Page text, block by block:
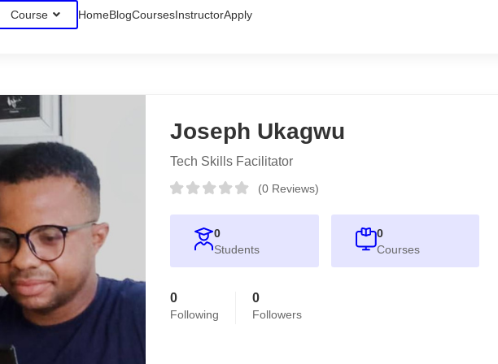
Course HomeBlogCoursesInstructorApply
Joseph Ukagwu
Tech Skills Facilitator
(0 Reviews)
0
Students
0
Courses
0
Following
0
Followers